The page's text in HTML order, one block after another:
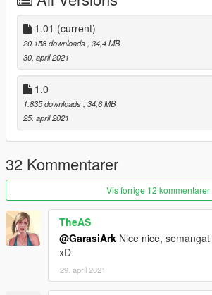
download this file.
Do not reedit without my permission.
1.01 (current)
20.158 downloads, 34,4 MB
30. april 2021
1.0
1.835 downloads, 34,6 MB
25. april 2021
32 Kommentarer
Vis forrige 12 kommentarer
TheAS
@GarasiArk Nice nice,
xD
29. april 2021